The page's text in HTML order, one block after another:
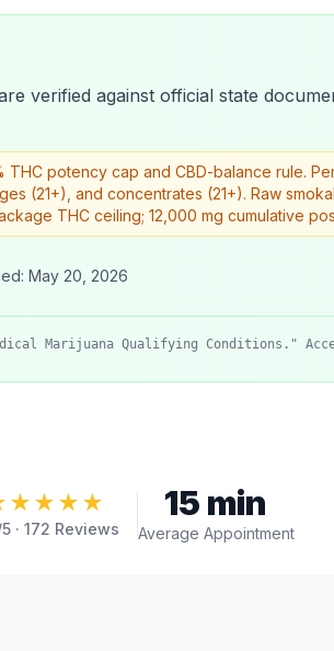
verified against official state
potency cap and CBD-balance rule.
(21+), and concentrates (21+). Raw
THC ceiling; 12,000 mg cumulative
May 20, 2026
Marijuana Qualifying Conditions."
· 172 Reviews
15 min
Average Appointment